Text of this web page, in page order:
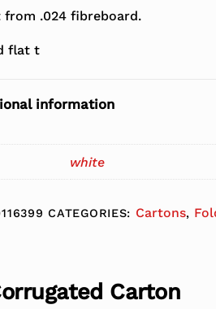
from .024 fibreboard.
flat t
information
white
CATEGORIES: Cartons,
Carton